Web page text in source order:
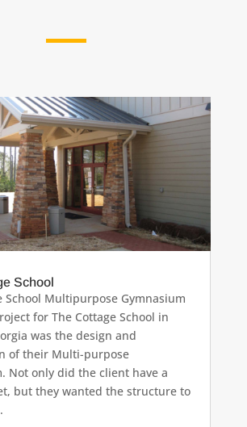
School
School Multipurpose Gymnasium
for The Cottage School in
was the design and
of their Multi-purpose
Not only did the client have a
but they wanted the structure to